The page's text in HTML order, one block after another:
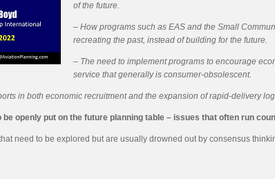
of the future.
– How programs such as EAS and the Small
recreating the past, instead of building for the future.
– The need to implement programs to encourage
service that generally is consumer-obsolescent.
in both economic recruitment and the expansion of rapid-delivery
openly put on the future planning table – issues that often run
need to be explored but are usually drowned out by consensus